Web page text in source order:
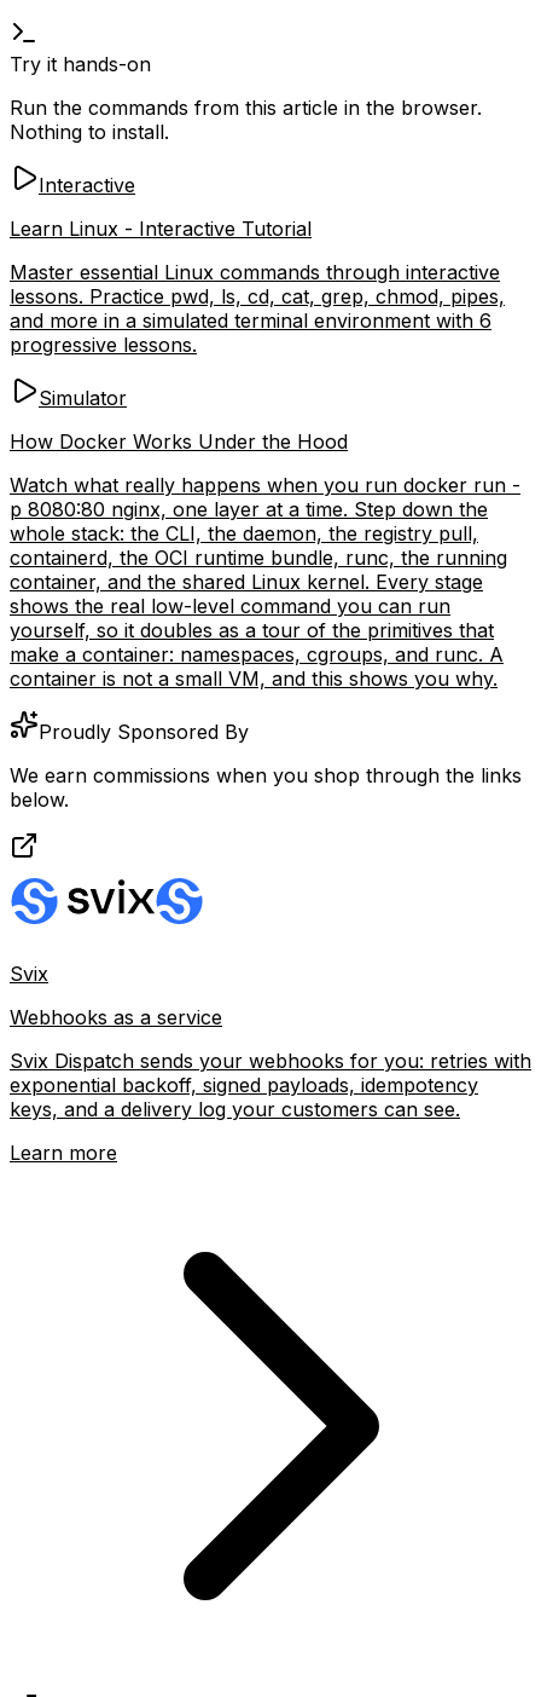
Try it hands-on
Run the commands from this article in the browser.
Nothing to install.
Interactive
Learn Linux - Interactive Tutorial
Master essential Linux commands through interactive
lessons. Practice pwd, ls, cd, cat, grep, chmod, pipes,
and more in a simulated terminal environment with 6
progressive lessons.
Simulator
How Docker Works Under the Hood
Watch what really happens when you run docker run -
p 8080:80 nginx, one layer at a time. Step down the
whole stack: the CLI, the daemon, the registry pull,
containerd, the OCI runtime bundle, runc, the running
container, and the shared Linux kernel. Every stage
shows the real low-level command you can run
yourself, so it doubles as a tour of the primitives that
make a container: namespaces, cgroups, and runc. A
container is not a small VM, and this shows you why.
Proudly Sponsored By
We earn commissions when you shop through the links
below.
Svix
Webhooks as a service
Svix Dispatch sends your webhooks for you: retries with
exponential backoff, signed payloads, idempotency
keys, and a delivery log your customers can see.
Learn more